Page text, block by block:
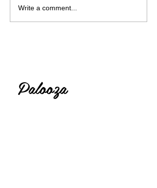
Write a comment...
Palooza